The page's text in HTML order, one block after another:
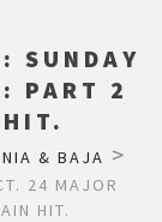
SUNDAY
PART 2
& BAJA >
24 MAJOR
HIT.